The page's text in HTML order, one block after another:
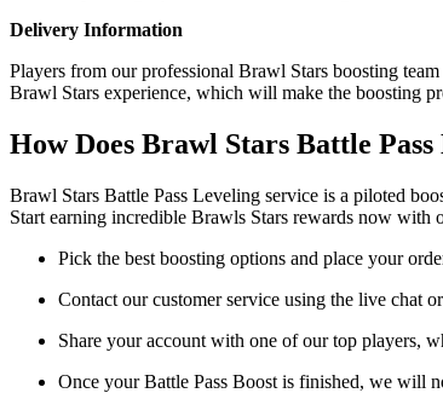
Delivery Information
Players from our professional Brawl Stars boosting
Brawl Stars experience, which will make the boosting
How Does Brawl Stars Battle
Brawl Stars Battle Pass Leveling service is a piloted
Start earning incredible Brawls Stars rewards now with
Pick the best boosting options and place your
Contact our customer service using the live chat
Share your account with one of our top players,
Once your Battle Pass Boost is finished, we will